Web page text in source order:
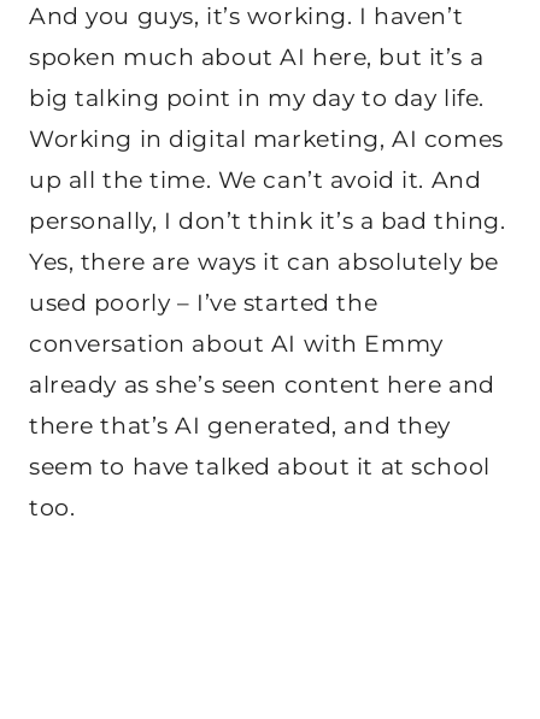
And you guys, it’s working. I haven’t
spoken much about AI here, but it’s a
big talking point in my day to day life.
Working in digital marketing, AI comes
up all the time. We can’t avoid it. And
personally, I don’t think it’s a bad thing.
Yes, there are ways it can absolutely be
used poorly – I’ve started the
conversation about AI with Emmy
already as she’s seen content here and
there that’s AI generated, and they
seem to have talked about it at school
too.